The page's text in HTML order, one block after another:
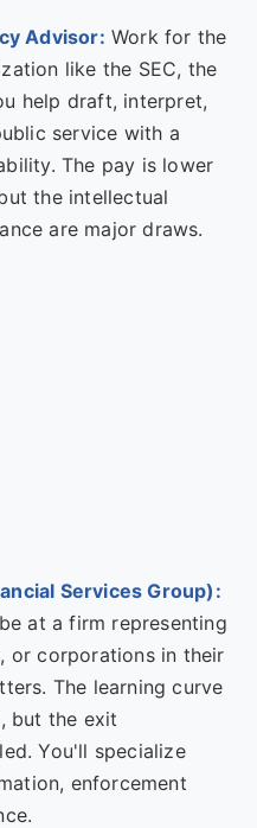
Advisor: Work for the
like the SEC, the
help draft, interpret,
service with a
The pay is lower
the intellectual
are major draws.
Services Group):
at a firm representing
or corporations in their
The learning curve
but the exit
You'll specialize
enforcement